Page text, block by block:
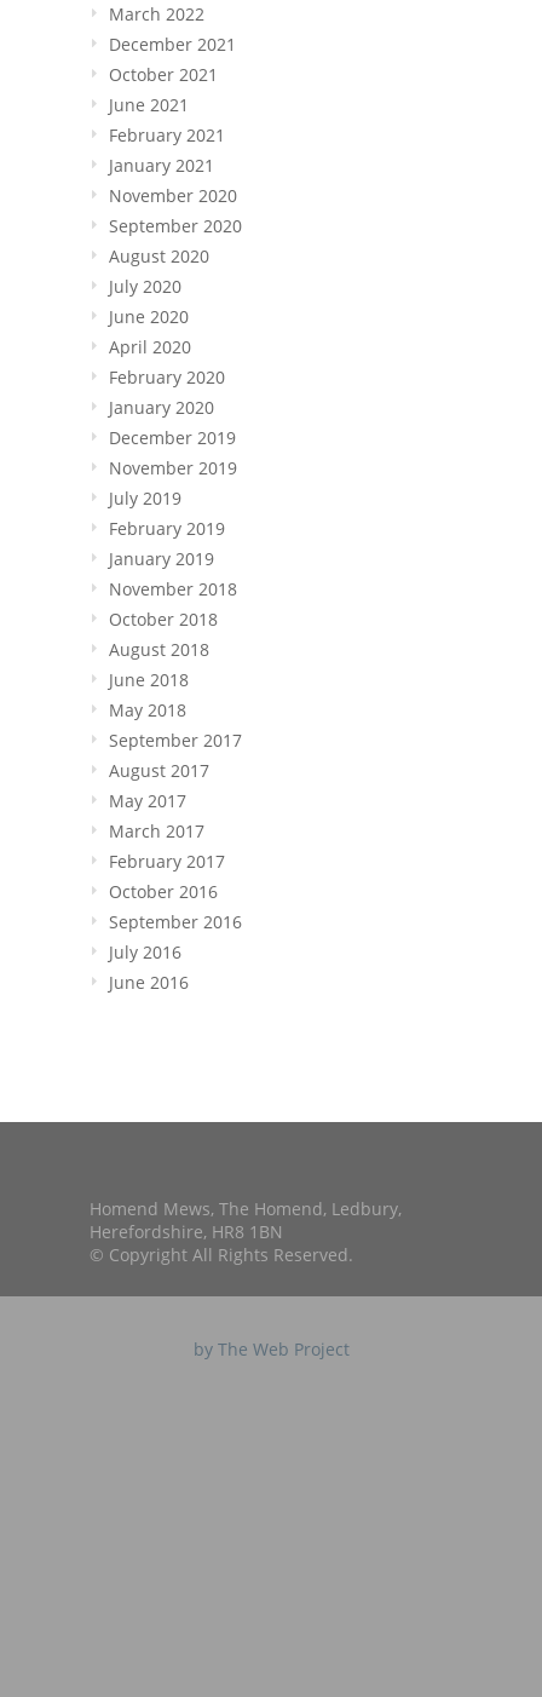
March 2022
December 2021
October 2021
June 2021
February 2021
January 2021
November 2020
September 2020
August 2020
July 2020
June 2020
April 2020
February 2020
January 2020
December 2019
November 2019
July 2019
February 2019
January 2019
November 2018
October 2018
August 2018
June 2018
May 2018
September 2017
August 2017
May 2017
March 2017
February 2017
October 2016
September 2016
July 2016
June 2016
Homend Mews, The Homend, Ledbury,
Herefordshire, HR8 1BN
© Copyright All Rights Reserved.
by The Web Project